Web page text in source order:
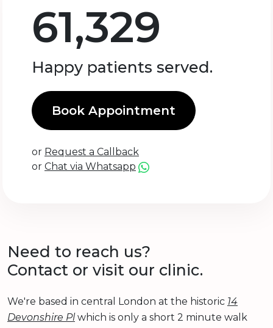
61,329
Happy patients served.
Book Appointment
or Request a Callback
or Chat via Whatsapp
Need to reach us?
Contact or visit our clinic.
We're based in central London at the historic 14
Devonshire Pl which is only a short 2 minute walk